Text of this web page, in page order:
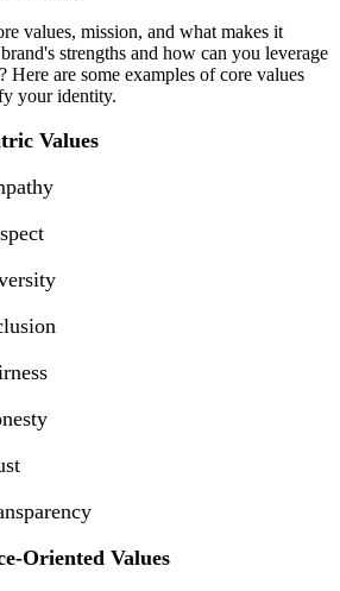
values, mission, and what makes it
strengths and how can you leverage
Here are some examples of core values
your identity.
Values
Oriented Values